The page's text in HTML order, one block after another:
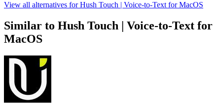
View all alternatives for Hush Touch | Voice-to-Text for MacOS
Similar to Hush Touch | Voice-to-Text for
MacOS